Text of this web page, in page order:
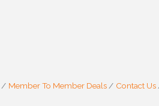
Member To Member Deals Contact Us